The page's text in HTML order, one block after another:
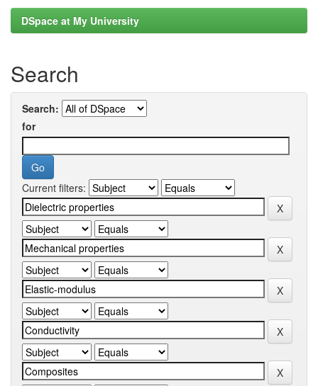
DSpace at My University
Search
Search:
for
Current filters: